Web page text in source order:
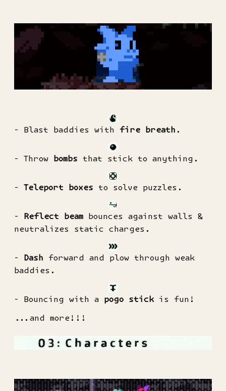
- Blast baddies with fire breath .
- Throw bombs that stick to anything.
- Teleport boxes to solve puzzles.
- Reflect beam bounces against walls &
neutralizes static charges.
- Dash forward and plow through weak
baddies.
- Bouncing with a pogo stickis fun!
...and more!!!